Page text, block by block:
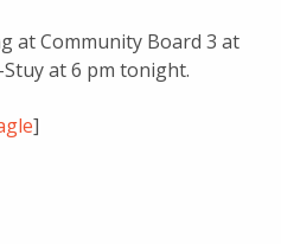
at Community Board 3 at
at 6 pm tonight.
]